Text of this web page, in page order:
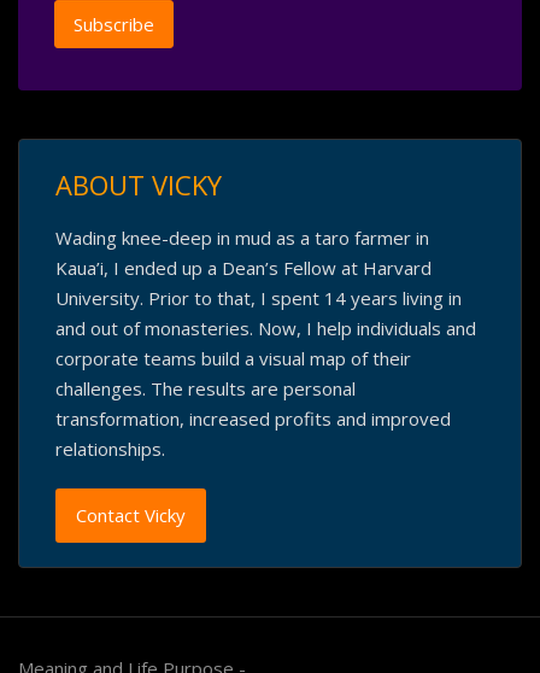
ABOUT VICKY
Wading knee-deep in mud as a taro farmer in
Kaua’i, I ended up a Dean’s Fellow at Harvard
University. Prior to that, I spent 14 years living in
and out of monasteries. Now, I help individuals and
corporate teams build a visual map of their
challenges. The results are personal
transformation, increased profits and improved
relationships.
Contact Vicky